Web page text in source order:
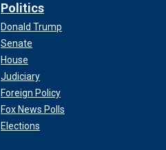
Politics
Donald Trump
Senate
House
Judiciary
Foreign Policy
Fox News Polls
Elections